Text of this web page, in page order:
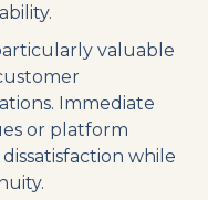
valuable
Immediate
or platform
while